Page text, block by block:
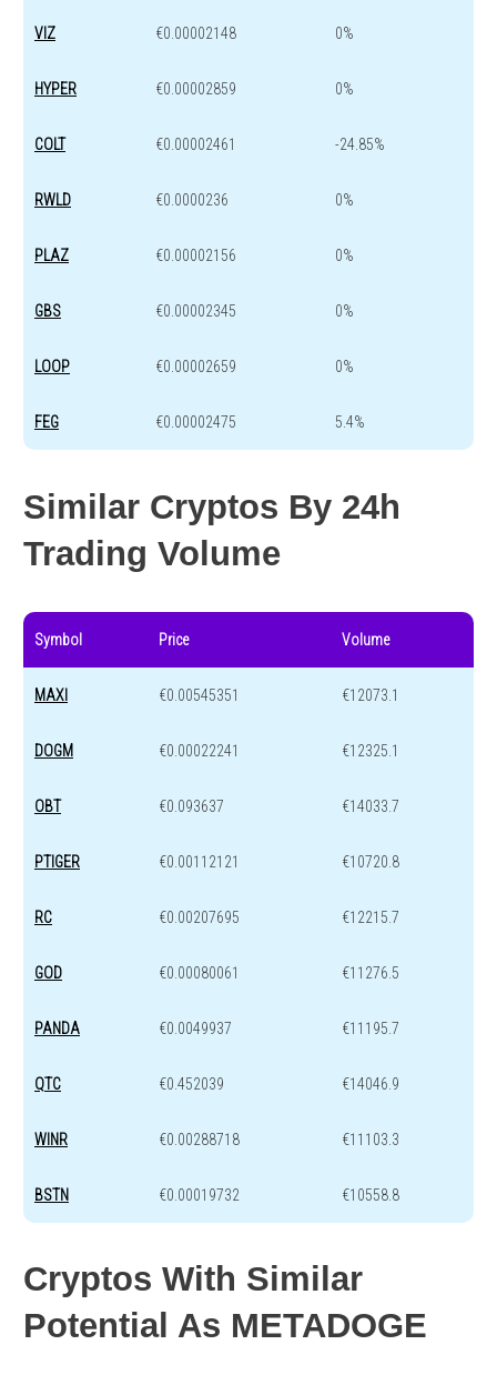
VIZ €0.00002148 0%
HYPER €0.00002859 0%
COLT €0.00002461 -24.85%
RWLD €0.0000236 0%
PLAZ €0.00002156 0%
GBS €0.00002345 0%
LOOP €0.00002659 0%
FEG €0.00002475 5.4%
Similar Cryptos By 24h
Trading Volume
Symbol Price Volume
MAXI €0.00545351 €12073.1
DOGM €0.00022241 €12325.1
OBT €0.093637 €14033.7
PTIGER €0.00112121 €10720.8
RC €0.00207695 €12215.7
GOD €0.00080061 €11276.5
PANDA €0.0049937 €11195.7
QTC €0.452039 €14046.9
WINR €0.00288718 €11103.3
BSTN €0.00019732 €10558.8
Cryptos With Similar
Potential As METADOGE